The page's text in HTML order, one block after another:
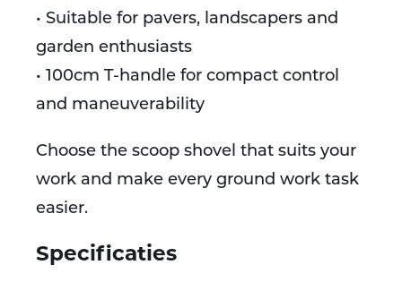
• Suitable for pavers, landscapers and
garden enthusiasts
• 100cm T-handle for compact control
and maneuverability
Choose the scoop shovel that suits your
work and make every ground work task
easier.
Specificaties